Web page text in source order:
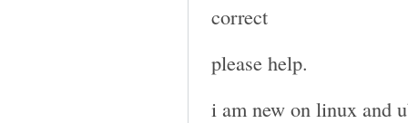
correct
please help.
i am new on linux and